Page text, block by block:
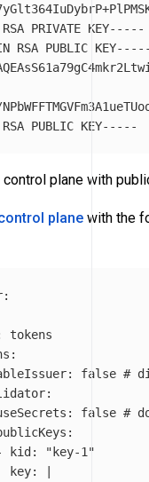
RSA PUBLIC KEY-----
control plane with
plane with the
:
tokens
:
: false #
:
: false #
:
kid : " key-1"
key: